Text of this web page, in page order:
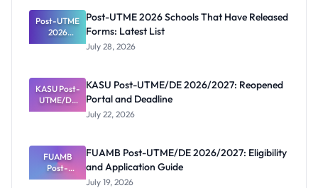
Registratio
n, Fee and
Dates
Post-UTME
2026
Schools
Forms:
Latest List
Post-UTME 2026 Schools That Have Released
Forms: Latest List
July 28, 2026
KASU Post-
UTME/DE
2026/2027:
Deadline
KASU Post-UTME/DE 2026/2027: Reopened
Portal and Deadline
July 22, 2026
FUAMB
Post-
UTME/DE
FUAMB Post-UTME/DE 2026/2027: Eligibility
and Application Guide
July 19, 2026